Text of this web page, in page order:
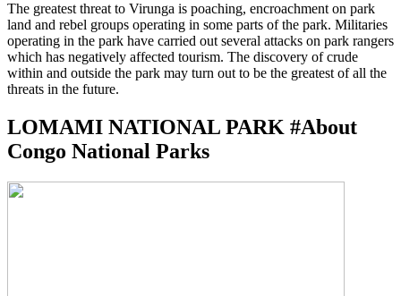
The greatest threat to Virunga is poaching, encroachment on park
land and rebel groups operating in some parts of the park. Militaries
operating in the park have carried out several attacks on park rangers
which has negatively affected tourism. The discovery of crude
within and outside the park may turn out to be the greatest of all the
threats in the future.
LOMAMI NATIONAL PARK #About
Congo National Parks